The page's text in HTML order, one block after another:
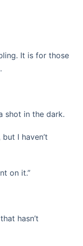
It is for those
shot in the dark.
I haven’t
on it.”
hasn’t